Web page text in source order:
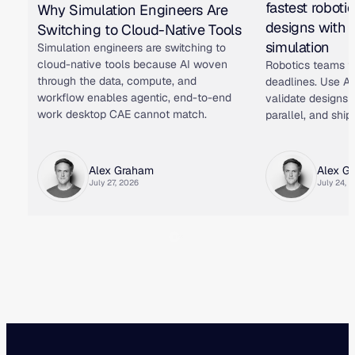
Why Simulation Engineers Are
Switching to Cloud-Native Tools
Simulation engineers are switching to
cloud-native tools because AI woven
through the data, compute, and
workflow enables agentic, end-to-end
work desktop CAE cannot match.
Alex Graham
July 27, 2026
fastest
designs with
simulation
Robotics teams
deadlines. Use
validate designs
parallel, and
Alex
July 24,